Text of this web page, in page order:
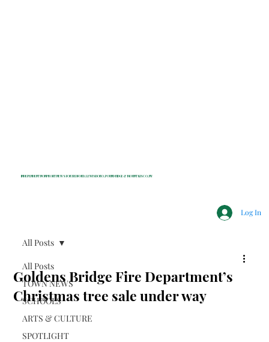
INDEPENDENT NONPROFIT NEWS FOR BEDFORD, LEWISBORO, POUND RIDGE & MOUNT KISCO, NY
Log In
All Posts
TOWN NEWS
SCHOOLS
ARTS & CULTURE
SPOTLIGHT
All Posts
Goldens Bridge Fire Department’s
Christmas tree sale under way